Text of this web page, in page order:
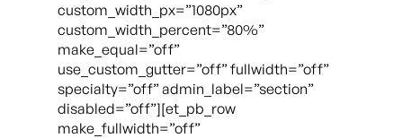
custom_width_px=”1080px”
custom_width_percent=”80%”
make_equal=”off”
use_custom_gutter=”off” fullwidth=”off”
specialty=”off” admin_label=”section”
disabled=”off”][et_pb_row
make_fullwidth=”off”